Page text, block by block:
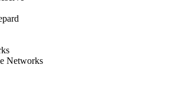
Networks